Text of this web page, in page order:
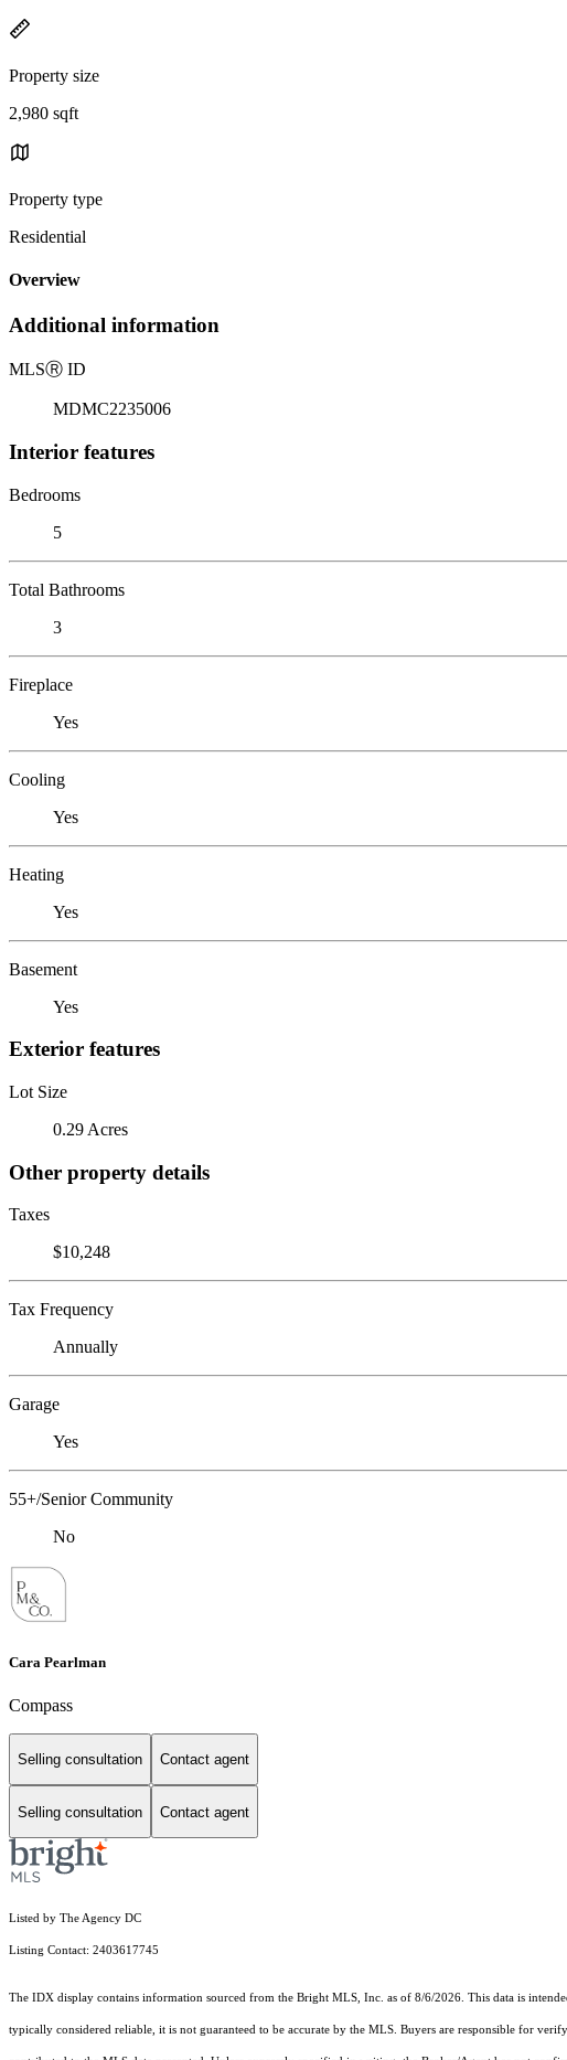
Property size
2,980 sqft
Property type
Residential
Overview
Additional information
MLSⓇ ID
MDMC2235006
Interior features
Bedrooms
5
Total Bathrooms
3
Fireplace
Yes
Cooling
Yes
Heating
Yes
Basement
Yes
Exterior features
Lot Size
0.29 Acres
Other property details
Taxes
$10,248
Tax Frequency
Annually
Garage
Yes
55+/Senior Community
No
Cara Pearlman
Compass
Selling consultation Contact agent
Selling consultation Contact agent
Listed by The Agency DC
Listing Contact: 2403617745
The IDX display contains information sourced from the Bright MLS, Inc. as of 8/6/2026. This data is
typically considered reliable, it is not guaranteed to be accurate by the MLS. Buyers are responsible for